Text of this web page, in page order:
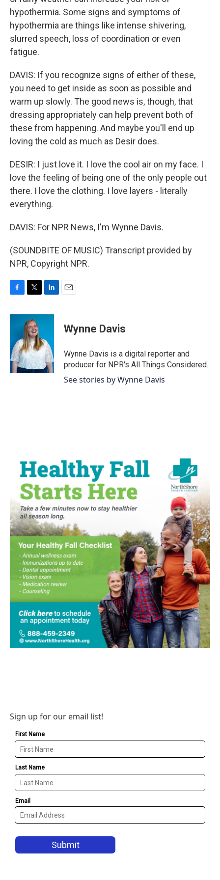
hypothermia. Some signs and symptoms of
hypothermia are things like intense shivering,
slurred speech, loss of coordination or even
fatigue.
DAVIS: If you recognize signs of either of these,
you need to get inside as soon as possible and
warm up slowly. The good news is, though, that
dressing appropriately can help prevent both of
these from happening. And maybe you'll end up
loving the cold as much as Desir does.
DESIR: I just love it. I love the cool air on my face. I
love the feeling of being one of the only people out
there. I love the clothing. I love layers - literally
everything.
DAVIS: For NPR News, I'm Wynne Davis.
(SOUNDBITE OF MUSIC) Transcript provided by
NPR, Copyright NPR.
c
o
o
k
i
t
t
e
r
n
d
I
n
Wynne Davis
Wynne Davis is a digital reporter and
producer for NPR's All Things Considered.
See stories by Wynne Davis
Sign up for our email list!